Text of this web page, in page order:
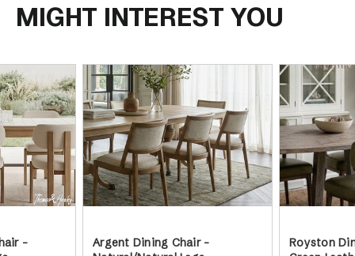
MIGHT INTEREST YOU
-
Argent Dining Chair -
Royston